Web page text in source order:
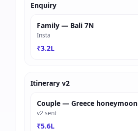
Enquiry
Family — Bali 7N
Insta
₹3.2L
Itinerary v2
Couple — Greece honeymoon
v2 sent
₹5.6L